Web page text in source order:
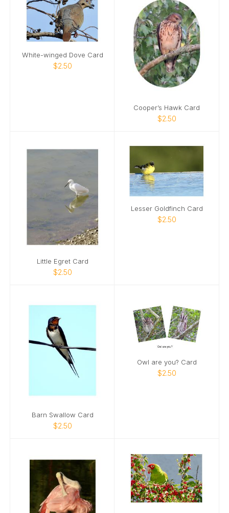
White-winged Dove Card
$2.50
Cooper’s Hawk Card
$2.50
Little Egret Card
$2.50
Lesser Goldfinch Card
$2.50
Barn Swallow Card
$2.50
Owl are you? Card
$2.50